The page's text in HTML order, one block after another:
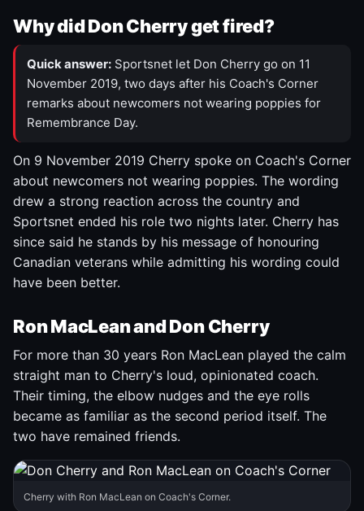
Why did Don Cherry get fired?
Quick answer: Sportsnet let Don Cherry go on 11
November 2019, two days after his Coach's Corner
remarks about newcomers not wearing poppies for
Remembrance Day.
On 9 November 2019 Cherry spoke on Coach's Corner
about newcomers not wearing poppies. The wording
drew a strong reaction across the country and
Sportsnet ended his role two nights later. Cherry has
since said he stands by his message of honouring
Canadian veterans while admitting his wording could
have been better.
Ron MacLean and Don Cherry
For more than 30 years Ron MacLean played the calm
straight man to Cherry's loud, opinionated coach.
Their timing, the elbow nudges and the eye rolls
became as familiar as the second period itself. The
two have remained friends.
Cherry with Ron MacLean on Coach's Corner.